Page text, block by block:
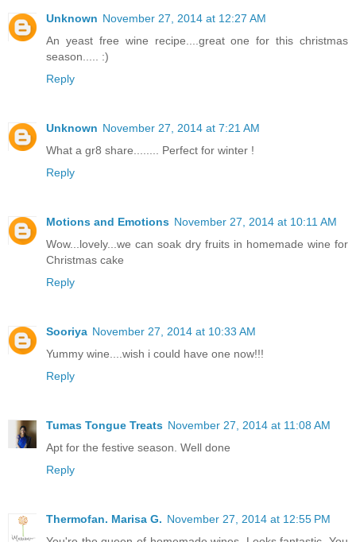
Unknown November 27, 2014 at 12:27 AM
An yeast free wine recipe....great one for this christmas
season..... :)
Reply
Unknown November 27, 2014 at 7:21 AM
What a gr8 share........ Perfect for winter !
Reply
Motions and Emotions November 27, 2014 at 10:11 AM
Wow...lovely...we can soak dry fruits in homemade wine for
Christmas cake
Reply
Sooriya November 27, 2014 at 10:33 AM
Yummy wine....wish i could have one now!!!
Reply
Tumas Tongue Treats November 27, 2014 at 11:08 AM
Apt for the festive season. Well done
Reply
Thermofan. Marisa G. November 27, 2014 at 12:55 PM